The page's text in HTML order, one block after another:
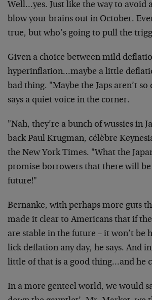
Well…yes. Just like the way to avoid
blow your brains out in October.
true, but who’s going to pull the
Given a choice between mild
hyperinflation…maybe a little
bad thing. "Maybe the Japs aren’t
says a quiet voice in the corner.
"Nah, they’re a bunch of wussies in
back Paul Krugman, célèbre
the New York Times. "What the
promise borrowers that there will
future!"
Bernanke, with perhaps more guts
made it clear to Americans that if
are stable in the future – it won’t be
lick deflation any day, he says. And
little of that is a good thing…and he
In a more genteel world, we would